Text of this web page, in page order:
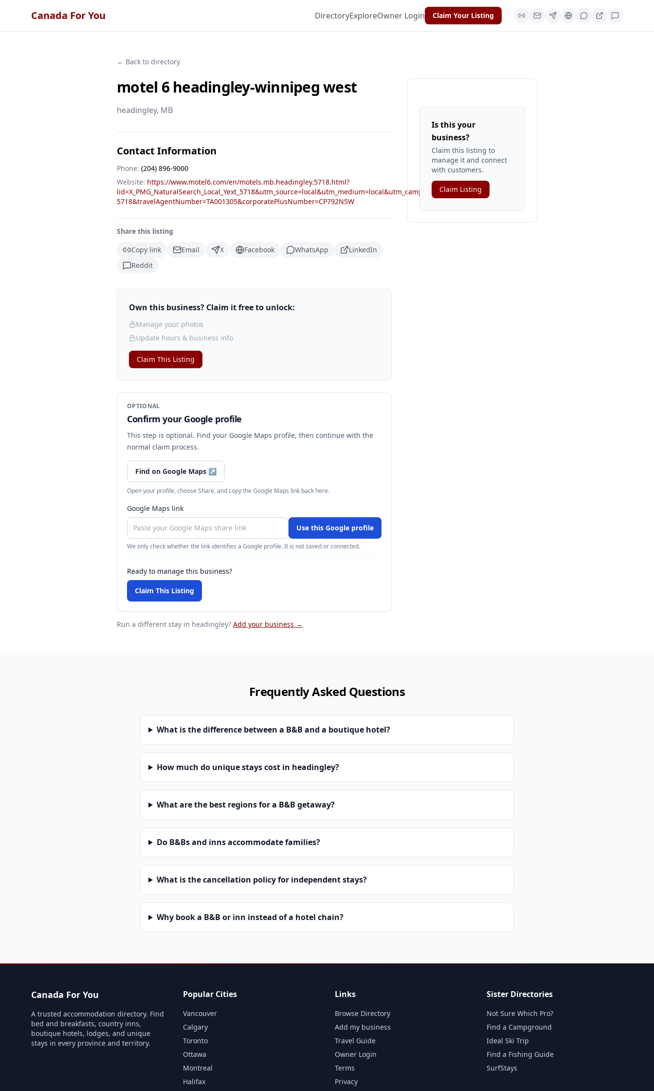
Canada For You DirectoryExploreOwner Login Claim Your Listing
← Back to directory
motel 6 headingley-winnipeg west
headingley, MB
Contact Information
Phone: (204) 896-9000
Website: https://www.motel6.com/en/motels.mb.headingley.5718.html?
lid=X_PMG_NaturalSearch_Local_Yext_5718&utm_source=local&utm_medium=local&utm_campaign=yextlocal-
5718&travelAgentNumber=TA001305&corporatePlusNumber=CP792N5W
Share this listing
Copy link
Email X Facebook WhatsApp
LinkedIn
Reddit
Own this business? Claim it free to unlock:
Manage your photos
Update hours & business info
Claim This Listing
OPTIONAL
Confirm your Google profile
This step is optional. Find your Google Maps profile, then continue with the
normal claim process.
Find on Google Maps ↗
Open your profile, choose Share, and copy the Google Maps link back here.
Google Maps link
Use this Google profile
We only check whether the link identifies a Google profile. It is not saved or connected.
Ready to manage this business?
Claim This Listing
Run a different stay in headingley? Add your business →
Is this your
business?
Claim this listing to
manage it and connect
with customers.
Claim Listing
Frequently Asked Questions
What is the difference between a B&B and a boutique hotel?
How much do unique stays cost in headingley?
What are the best regions for a B&B getaway?
Do B&Bs and inns accommodate families?
What is the cancellation policy for independent stays?
Why book a B&B or inn instead of a hotel chain?
Canada For You
A trusted accommodation directory. Find
bed and breakfasts, country inns,
boutique hotels, lodges, and unique
stays in every province and territory.
Popular Cities
Vancouver
Calgary
Toronto
Ottawa
Montreal
Halifax
Links
Browse Directory
Add my business
Travel Guide
Owner Login
Terms
Privacy
Sister Directories
Not Sure Which Pro?
Find a Campground
Ideal Ski Trip
Find a Fishing Guide
SurfStays